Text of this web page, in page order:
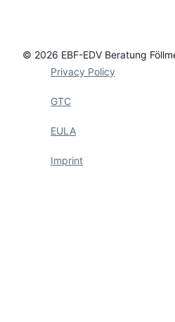
© 2026 EBF-EDV Beratung
Privacy Policy
GTC
EULA
Imprint